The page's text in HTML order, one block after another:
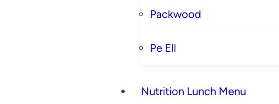
Packwood
Pe Ell
Nutrition Lunch Menu